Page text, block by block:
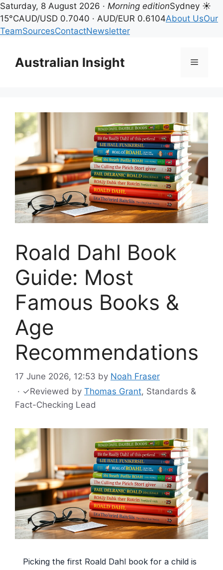
Saturday, 8 August 2026 · Morning editionSydney ☀
15°CAUD/USD 0.7040 · AUD/EUR 0.6104About UsOur
TeamSourcesContactNewsletter
contentAustralian Insight Menu
Roald Dahl Book
Guide: Most
Famous Books &
Age
Recommendations
17 June 2026, 12:53 by Noah Fraser
· ✓Reviewed by Thomas Grant, Standards &
Fact-Checking Lead
Picking the first Roald Dahl book for a child is